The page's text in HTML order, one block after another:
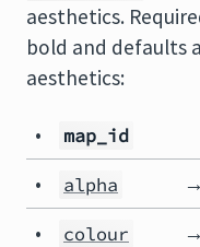
aesthetics.
bold and defaults
aesthetics:
• map_id
• alpha →
• colour